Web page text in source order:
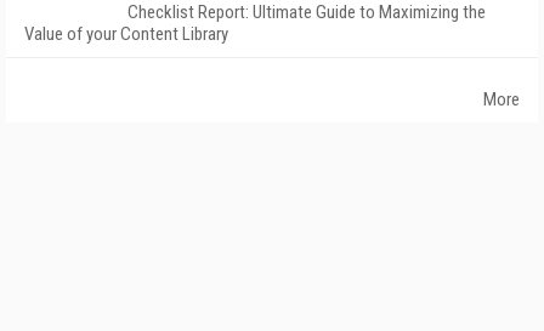
Checklist Report: Ultimate Guide to Maximizing the
Value of your Content Library
More